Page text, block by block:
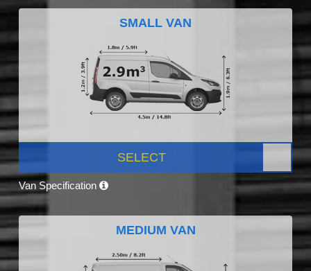
SMALL VAN
SELECT
Van Specification
MEDIUM VAN